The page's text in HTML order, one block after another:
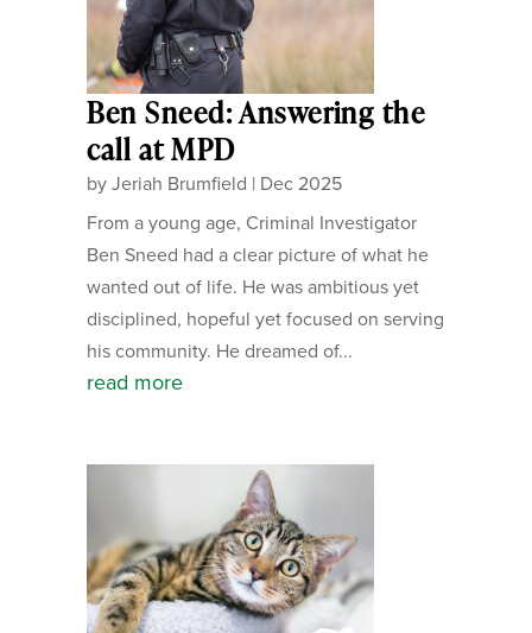
Ben Sneed: Answering the
call at MPD
byJeriah Brumfield | Dec 2025
From a young age, Criminal Investigator
Ben Sneed had a clear picture of what he
wanted out of life. He was ambitious yet
disciplined, hopeful yet focused on serving
his community. He dreamed of...
read more